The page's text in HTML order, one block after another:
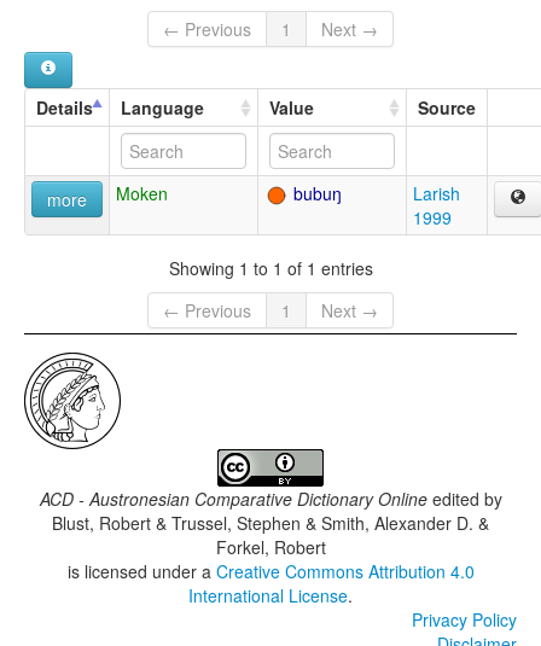
← Previous
1 Next →
Details Language Value Source
more Moken bubuŋ
Larish
1999
Showing 1 to 1 of 1 entries
← Previous
1 Next →
ACD - Austronesian Comparative Dictionary Onlineedited by
Blust, Robert & Trussel, Stephen & Smith, Alexander D. &
Forkel, Robert
is licensed under a Creative Commons Attribution 4.0
International License.
Privacy Policy